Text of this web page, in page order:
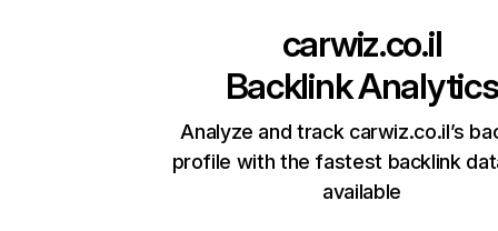
carwiz.co.il
Backlink Analytics
Analyze and track carwiz.co.il’s
profile with the fastest backlink
available